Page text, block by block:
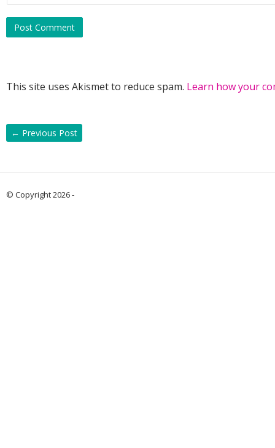
“And then?”
“Did she tell you her name, at least?”
This site uses Akismet to reduce spam. Learn how your
← Previous Post
© Copyright 2026 -